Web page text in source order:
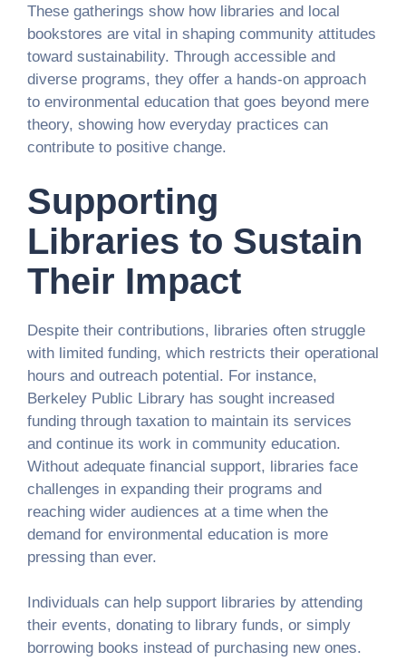
These gatherings show how libraries and local
bookstores are vital in shaping community attitudes
toward sustainability. Through accessible and
diverse programs, they offer a hands-on approach
to environmental education that goes beyond mere
theory, showing how everyday practices can
contribute to positive change.
Supporting
Libraries to Sustain
Their Impact
Despite their contributions, libraries often struggle
with limited funding, which restricts their operational
hours and outreach potential. For instance,
Berkeley Public Library has sought increased
funding through taxation to maintain its services
and continue its work in community education.
Without adequate financial support, libraries face
challenges in expanding their programs and
reaching wider audiences at a time when the
demand for environmental education is more
pressing than ever.
Individuals can help support libraries by attending
their events, donating to library funds, or simply
borrowing books instead of purchasing new ones.